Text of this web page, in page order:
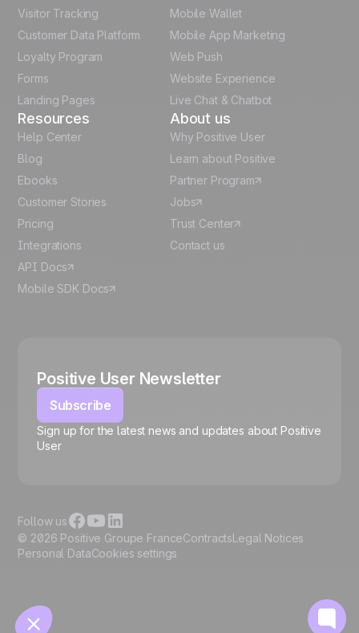
Manage cookies
German
Italian
Español
Visitor Tracking
Customer Data Platform
Loyalty Program
Forms
Landing Pages
Mobile Wallet
Mobile App Marketing
Web Push
Website Experience
Live Chat & Chatbot
Resources
Help Center
Blog
Ebooks
Customer Stories
Pricing
Integrations
API Docs
Mobile SDK Docs
About us
Why Positive User
Learn about Positive
Partner Program
Jobs
Trust Center
Contact us
Positive User Newsletter
Subscribe
Sign up for the latest news and updates about Positive
User
© 2026 Positive Groupe FranceContractsLegal Notices
Personal DataCookies settings
Follow us